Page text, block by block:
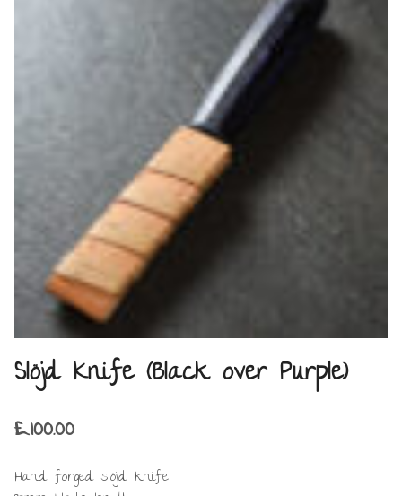
Slöjd Knife (Black over Purple)
£100.00
Hand forged slöjd knife